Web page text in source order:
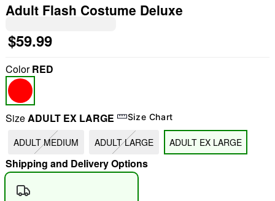
"Slide "0
Adult Flash Costume Deluxe
$59.99
ColorRED
SizeADULT EX LARGE Size Chart
ADULT MEDIUM ADULT LARGE ADULT EX LARGE
Shipping and Delivery Options